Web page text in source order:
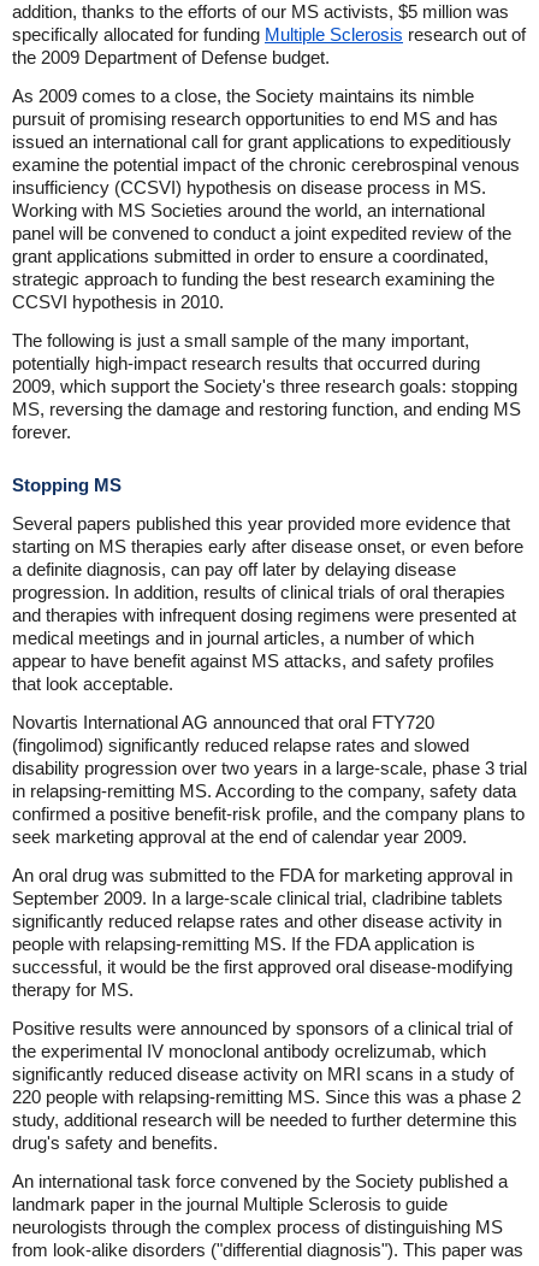
addition, thanks to the efforts of our MS activists, $5 million was
specifically allocated for funding Multiple Sclerosis research out of
the 2009 Department of Defense budget.
As 2009 comes to a close, the Society maintains its nimble
pursuit of promising research opportunities to end MS and has
issued an international call for grant applications to expeditiously
examine the potential impact of the chronic cerebrospinal venous
insufficiency (CCSVI) hypothesis on disease process in MS.
Working with MS Societies around the world, an international
panel will be convened to conduct a joint expedited review of the
grant applications submitted in order to ensure a coordinated,
strategic approach to funding the best research examining the
CCSVI hypothesis in 2010.
The following is just a small sample of the many important,
potentially high-impact research results that occurred during
2009, which support the Society's three research goals: stopping
MS, reversing the damage and restoring function, and ending MS
forever.
Stopping MS
Several papers published this year provided more evidence that
starting on MS therapies early after disease onset, or even before
a definite diagnosis, can pay off later by delaying disease
progression. In addition, results of clinical trials of oral therapies
and therapies with infrequent dosing regimens were presented at
medical meetings and in journal articles, a number of which
appear to have benefit against MS attacks, and safety profiles
that look acceptable.
Novartis International AG announced that oral FTY720
(fingolimod) significantly reduced relapse rates and slowed
disability progression over two years in a large-scale, phase 3 trial
in relapsing-remitting MS. According to the company, safety data
confirmed a positive benefit-risk profile, and the company plans to
seek marketing approval at the end of calendar year 2009.
An oral drug was submitted to the FDA for marketing approval in
September 2009. In a large-scale clinical trial, cladribine tablets
significantly reduced relapse rates and other disease activity in
people with relapsing-remitting MS. If the FDA application is
successful, it would be the first approved oral disease-modifying
therapy for MS.
Positive results were announced by sponsors of a clinical trial of
the experimental IV monoclonal antibody ocrelizumab, which
significantly reduced disease activity on MRI scans in a study of
220 people with relapsing-remitting MS. Since this was a phase 2
study, additional research will be needed to further determine this
drug's safety and benefits.
An international task force convened by the Society published a
landmark paper in the journal Multiple Sclerosis to guide
neurologists through the complex process of distinguishing MS
from look-alike disorders ("differential diagnosis"). This paper was